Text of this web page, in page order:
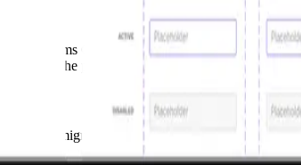
Systems Grave Yard, as Dan Mall calls it.
The project scope grew but the UI Library
led the migration from Sketch to Figma,